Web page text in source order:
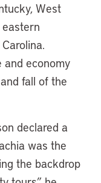
West
economy
fall of the
declared a
was the
the backdrop